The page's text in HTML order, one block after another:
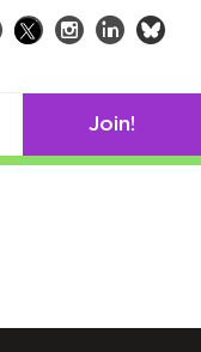
Facebook
TwitterInstagram
LinkedIn
Join!